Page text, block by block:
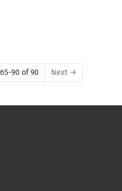
65-90 of 90 Next →